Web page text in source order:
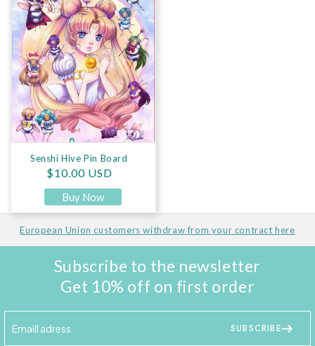
Senshi Hive Pin Board
Regular price
$10.00 USD
Buy Now
European Union customers withdraw from your contract here
Subscribe to the newsletter
Get 10% off on first order
SUBSCRIBE